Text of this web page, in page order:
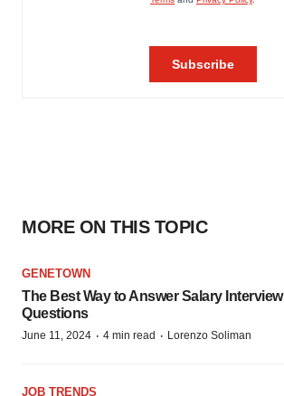
MORE ON THIS TOPIC
GENETOWN
The Best Way to Answer Salary Interview
Questions
June 11, 2024 · 4 min read · Lorenzo Soliman
JOB TRENDS